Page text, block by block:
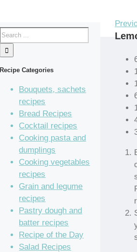
Recipe Categories
Bouquets, sachets
recipes
Bread Recipes
Cocktail recipes
Cooking pasta and
dumplings
Cooking vegetables
recipes
Grain and legume
recipes
Pastry dough and
batter recipes
Recipe of the Day
Salad Recipes